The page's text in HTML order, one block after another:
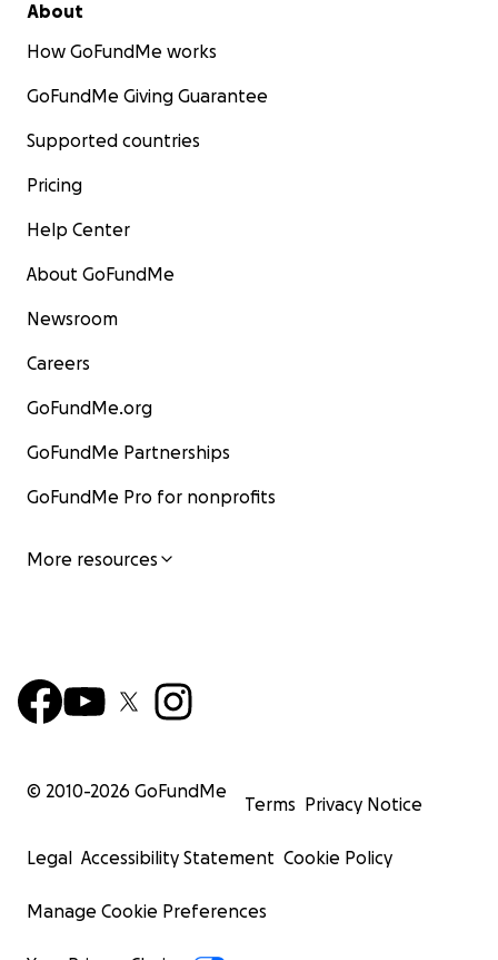
About
How GoFundMe works
GoFundMe Giving Guarantee
Supported countries
Pricing
Help Center
About GoFundMe
Newsroom
Careers
GoFundMe.org
GoFundMe Partnerships
GoFundMe Pro for nonprofits
More resources
© 2010-2026 GoFundMe
Terms Privacy Notice
Legal Accessibility Statement Cookie Policy
Manage Cookie Preferences